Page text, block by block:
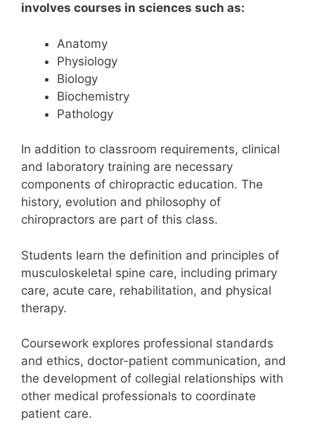
involves courses in sciences such as:
Anatomy
Physiology
Biology
Biochemistry
Pathology
In addition to classroom requirements, clinical
and laboratory training are necessary
components of chiropractic education. The
history, evolution and philosophy of
chiropractors are part of this class.
Students learn the definition and principles of
musculoskeletal spine care, including primary
care, acute care, rehabilitation, and physical
therapy.
Coursework explores professional standards
and ethics, doctor-patient communication, and
the development of collegial relationships with
other medical professionals to coordinate
patient care.